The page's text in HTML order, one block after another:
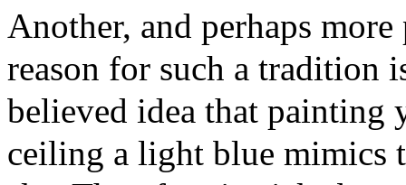
Another, and perhaps more
reason for such a tradition
believed idea that painting
ceiling a light blue mimics